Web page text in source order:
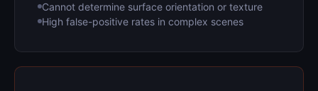
Cannot determine surface orientation or texture
High false-positive rates in complex scenes